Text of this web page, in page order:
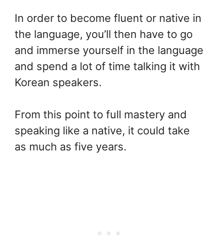
In order to become fluent or native in
the language, you’ll then have to go
and immerse yourself in the language
and spend a lot of time talking it with
Korean speakers.
From this point to full mastery and
speaking like a native, it could take
as much as five years.